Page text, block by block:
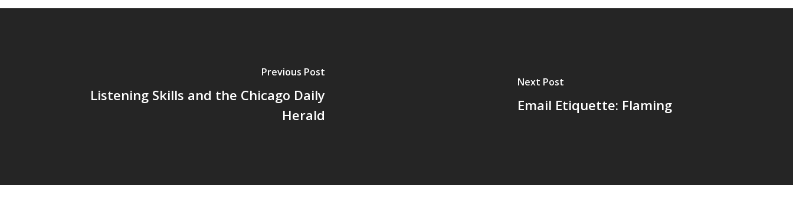
Previous Post
Listening Skills and the Chicago Daily
Herald
Next Post
Email Etiquette: Flaming